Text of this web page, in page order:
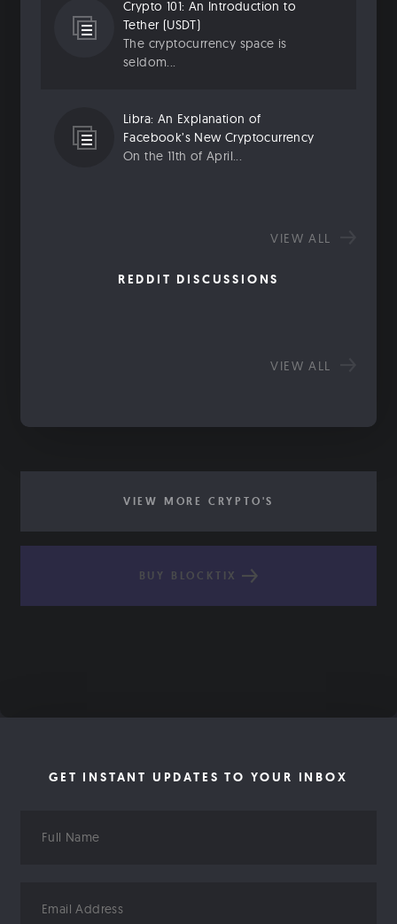
Crypto 101: An Introduction to
Tether (USDT)
The cryptocurrency space is
seldom...
Libra: An Explanation of
Facebook’s New Cryptocurrency
On the 11th of April...
VIEW ALL
REDDIT DISCUSSIONS
VIEW ALL
VIEW MORE CRYPTO'S
BUY BLOCKTIX
GET INSTANT UPDATES TO YOUR INBOX
Name
Address